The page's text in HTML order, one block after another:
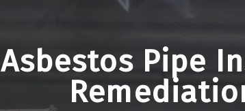
Asbestos Pipe